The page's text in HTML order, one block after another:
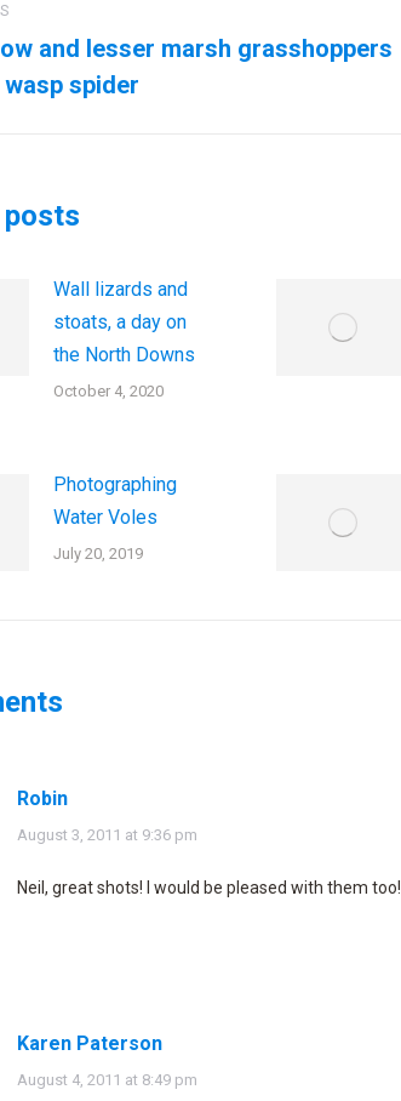
and lesser marsh grasshoppers
wasp spider
posts
Wall lizards and
stoats, a day on
the North Downs
October 4, 2020
Photographing
Water Voles
July 20, 2019
Robin
says:
August 3, 2011 at 9:36 pm
Neil, great shots! I would be pleased with them too!
Karen Paterson
says:
August 4, 2011 at 8:49 pm